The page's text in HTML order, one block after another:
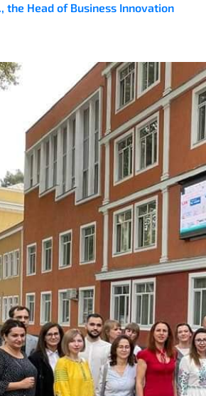
the Head of Business Innovation